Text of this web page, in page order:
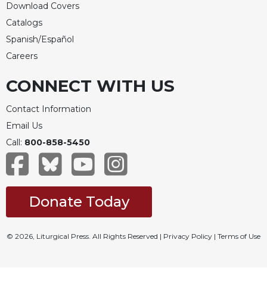
Download Covers
Catalogs
Spanish/Español
Careers
CONNECT WITH US
Contact Information
Email Us
Call: 800-858-5450
Donate Today
© 2026, Liturgical Press. All Rights Reserved | Privacy Policy | Terms of Use